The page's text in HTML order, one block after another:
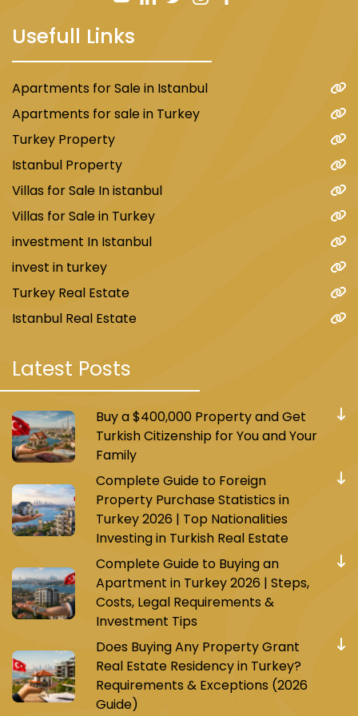
Hotels:
Halkali area enjoys the presence of many good
and suitable hotels, which meet the needs and
hotels, we mention:
Halkali Park Hotel: It is a four-star hotel,
located in the heart of the area, providing
comfortable and well-equipped rooms and
suites. The hotel also includes a restaurant, bar,
fitness center, swimming pool, meeting and
conference halls.
located near the Marmaray station, providing
practical and suitable rooms and suites for
travelers for work or leisure. The hotel also
includes a restaurant, bar, fitness center, and
parking.
Halkali Palace Hotel: It is a two-star hotel,
located a short distance from Halkali Mosque,
providing simple and economical rooms and
suites. The hotel also includes a restaurant, bar,
and wireless internet service.
Shopping Centers in Halkali Area
Halkali area is characterized by the availability
Usefull Links
Apartments for Sale in Istanbul
Apartments for sale in Turkey
Turkey Property
Istanbul Property
Villas for Sale In istanbul
Villas for Sale in Turkey
investment In Istanbul
invest in turkey
Turkey Real Estate
Istanbul Real Estate
Latest Posts
Buy a $400,000 Property and Get
Turkish Citizenship for You and Your
Family
Complete Guide to Foreign
Property Purchase Statistics in
Turkey 2026 | Top Nationalities
Investing in Turkish Real Estate
Complete Guide to Buying an
Apartment in Turkey 2026 | Steps,
Costs, Legal Requirements &
Investment Tips
Does Buying Any Property Grant
Real Estate Residency in Turkey?
Requirements & Exceptions (2026
Guide)